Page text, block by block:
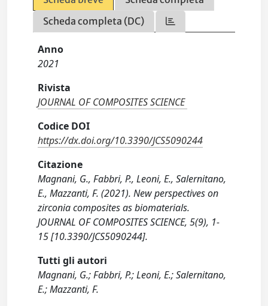
Scheda completa (DC)
Anno
2021
Rivista
JOURNAL OF COMPOSITES SCIENCE
Codice DOI
https://dx.doi.org/10.3390/JCS5090244
Citazione
Magnani, G., Fabbri, P., Leoni, E., Salernitano,
E., Mazzanti, F. (2021). New perspectives on
zirconia composites as biomaterials.
JOURNAL OF COMPOSITES SCIENCE, 5(9), 1-
15 [10.3390/JCS5090244].
Tutti gli autori
Magnani, G.; Fabbri, P.; Leoni, E.; Salernitano,
E.; Mazzanti, F.